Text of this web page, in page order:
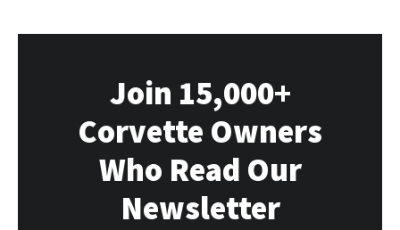
Join 15,000+
Corvette Owners
Who Read Our
Newsletter